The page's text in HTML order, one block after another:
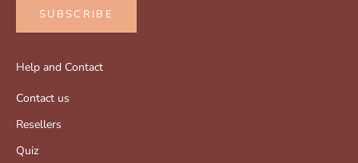
SUBSCRIBE
Help and Contact
Contact us
Resellers
Quiz